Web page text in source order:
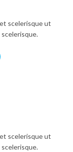
scelerisque ut
scelerisque ut